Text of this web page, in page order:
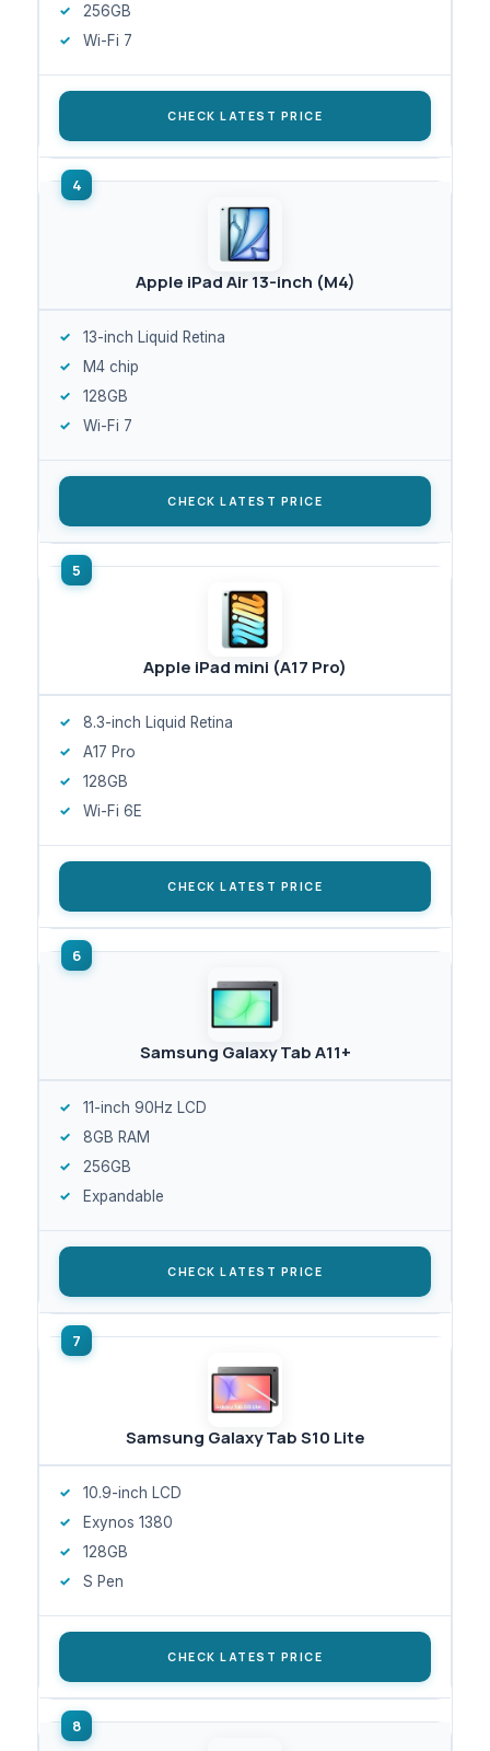
256GB
Wi-Fi 7
CHECK LATEST PRICE
Apple iPad Air 13-inch (M4)
13-inch Liquid Retina
M4 chip
128GB
Wi-Fi 7
CHECK LATEST PRICE
Apple iPad mini (A17 Pro)
8.3-inch Liquid Retina
A17 Pro
128GB
Wi-Fi 6E
CHECK LATEST PRICE
Samsung Galaxy Tab A11+
11-inch 90Hz LCD
8GB RAM
256GB
Expandable
CHECK LATEST PRICE
Samsung Galaxy Tab S10 Lite
10.9-inch LCD
Exynos 1380
128GB
S Pen
CHECK LATEST PRICE